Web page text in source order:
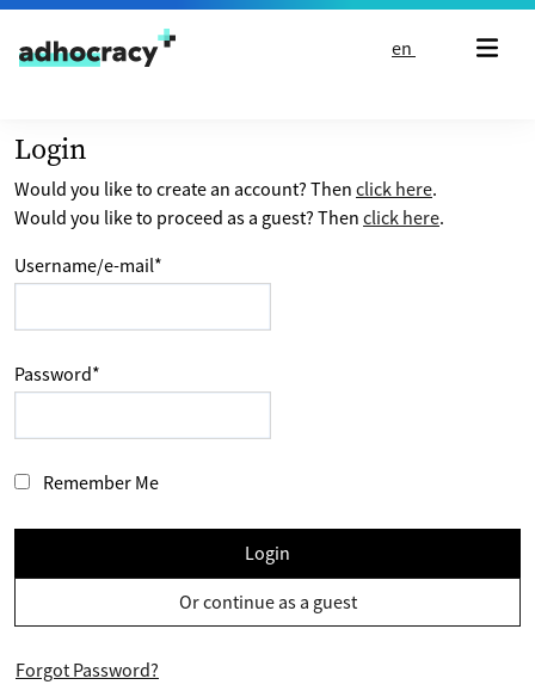
Skip to content
en
Login
Would you like to create an account? Then click here.
Would you like to proceed as a guest? Then click here.
Username/e-mail*
Password*
Remember Me
Login
Or continue as a guest
Forgot Password?